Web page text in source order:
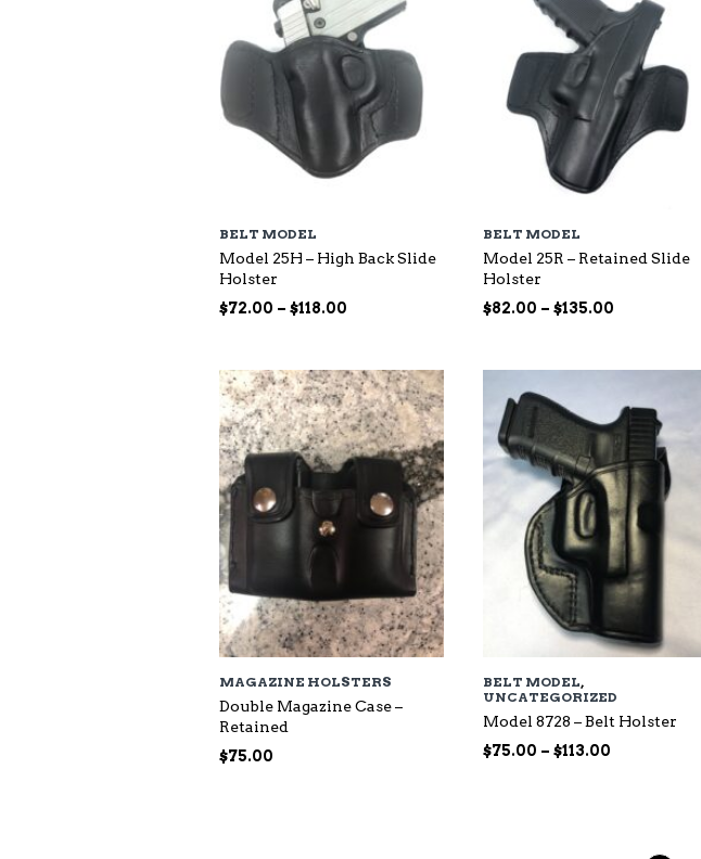
BELT MODEL
Model 25H – High Back Slide
Holster
$72.00 – $118.00
through
$118.00
BELT MODEL
Model 25R – Retained Slide
Holster
$82.00 – $135.00Price
through
MAGAZINE HOLSTERS
Double Magazine Case –
Retained
$75.00
BELT MODEL,
UNCATEGORIZED
Model 8728 – Belt Holster
$75.00 – $113.00Price